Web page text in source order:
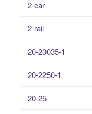
2-car
2-rail
20-20035-1
20-2250-1
20-25